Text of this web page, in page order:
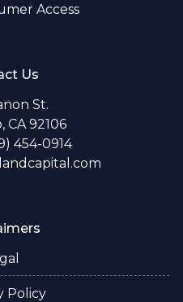
Access
Us
St.
CA 92106
454-0914
Policy